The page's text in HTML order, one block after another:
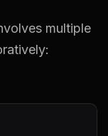
multiple